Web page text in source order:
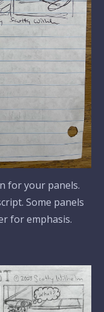
for your panels.
Some panels
for emphasis.